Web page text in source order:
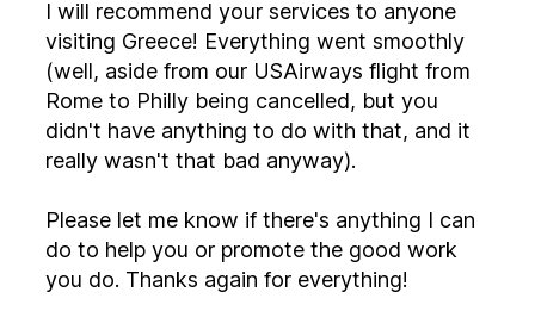
I will recommend your services to anyone
visiting Greece! Everything went smoothly
(well, aside from our USAirways flight from
Rome to Philly being cancelled, but you
didn't have anything to do with that, and it
really wasn't that bad anyway).
Please let me know if there's anything I can
do to help you or promote the good work
you do. Thanks again for everything!